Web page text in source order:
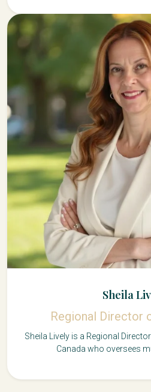
Sheila
Regional Director
Sheila Lively is a Regional
Canada who oversees